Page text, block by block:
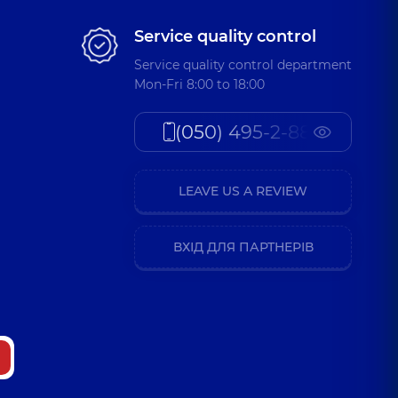
Service quality control
Service quality control department
Mon-Fri 8:00 to 18:00
(050) 495-2-888
LEAVE US A REVIEW
ВХІД ДЛЯ ПАРТНЕРІВ